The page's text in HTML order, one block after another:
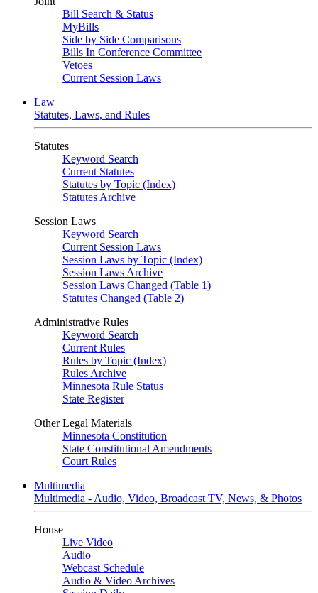
Bill Search & Status
MyBills
Side by Side Comparisons
Bills In Conference Committee
Vetoes
Current Session Laws
Law
Statutes, Laws, and Rules
Statutes
Keyword Search
Current Statutes
Statutes by Topic (Index)
Statutes Archive
Session Laws
Keyword Search
Current Session Laws
Session Laws by Topic (Index)
Session Laws Archive
Session Laws Changed (Table 1)
Statutes Changed (Table 2)
Administrative Rules
Keyword Search
Current Rules
Rules by Topic (Index)
Rules Archive
Minnesota Rule Status
State Register
Other Legal Materials
Minnesota Constitution
State Constitutional Amendments
Court Rules
Multimedia
Multimedia - Audio, Video, Broadcast TV, News, & Photos
House
Live Video
Audio
Webcast Schedule
Audio & Video Archives